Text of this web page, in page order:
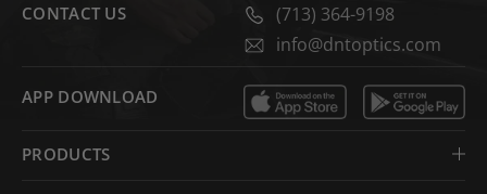
CONTACT US
(713) 364-9198
info@dntoptics.com
APP DOWNLOAD
PRODUCTS